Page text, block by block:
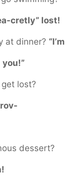
cretly” lost!
at dinner? “I’m
you!”
lost?
dessert?